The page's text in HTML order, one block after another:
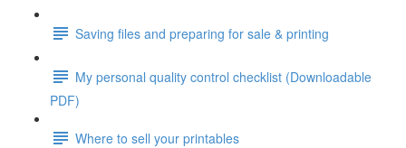
Saving files and preparing for sale & printing
My personal quality control checklist (Downloadable
PDF)
Where to sell your printables